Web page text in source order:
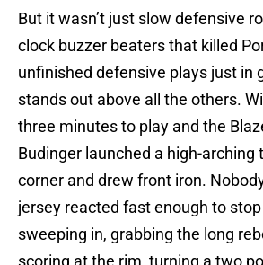
But it wasn’t just slow defensive
clock buzzer beaters that killed
unfinished defensive plays just in
stands out above all the others.
three minutes to play and the
Budinger launched a high-arching
corner and drew front iron.
jersey reacted fast enough to
sweeping in, grabbing the long
scoring at the rim, turning a two